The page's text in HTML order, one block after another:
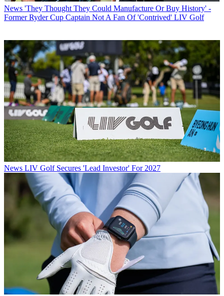
News 'They Thought They Could Manufacture Or Buy History' -
Former Ryder Cup Captain Not A Fan Of 'Contrived' LIV Golf
News LIV Golf Secures 'Lead Investor' For 2027